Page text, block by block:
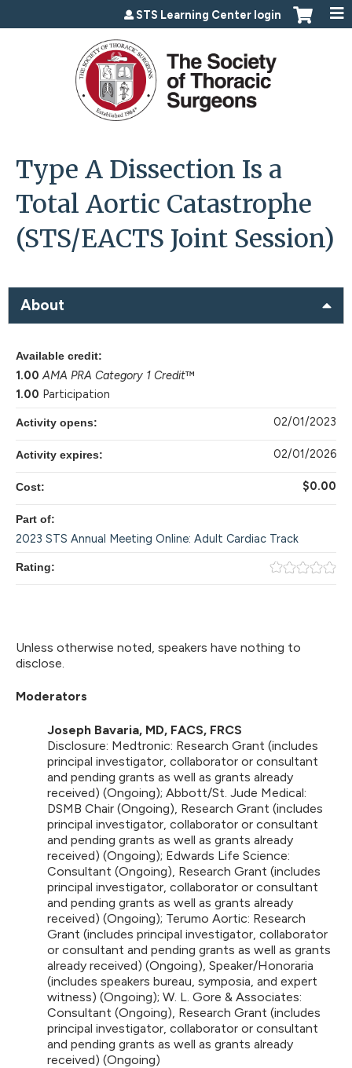
Jump to content
STS Learning Center login
Type A Dissection Is a
Total Aortic Catastrophe
(STS/EACTS Joint Session)
About
Unless otherwise noted, speakers have nothing to
disclose.
Moderators
Joseph Bavaria, MD, FACS, FRCS
Disclosure: Medtronic: Research Grant (includes
principal investigator, collaborator or consultant
and pending grants as well as grants already
received) (Ongoing); Abbott/St. Jude Medical:
DSMB Chair (Ongoing), Research Grant (includes
principal investigator, collaborator or consultant
and pending grants as well as grants already
received) (Ongoing); Edwards Life Science:
Consultant (Ongoing), Research Grant (includes
principal investigator, collaborator or consultant
and pending grants as well as grants already
received) (Ongoing); Terumo Aortic: Research
Grant (includes principal investigator, collaborator
or consultant and pending grants as well as grants
already received) (Ongoing), Speaker/Honoraria
(includes speakers bureau, symposia, and expert
witness) (Ongoing); W. L. Gore & Associates:
Consultant (Ongoing), Research Grant (includes
principal investigator, collaborator or consultant
and pending grants as well as grants already
received) (Ongoing)
Available credit:
1.00 AMA PRA Category 1 Credit™
1.00 Participation
Activity opens: 02/01/2023
Activity expires: 02/01/2026
Cost: $0.00
Part of:
2023 STS Annual Meeting Online: Adult Cardiac Track
Rating: